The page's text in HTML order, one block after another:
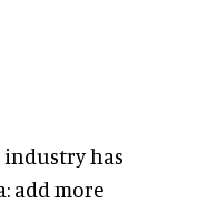
industry has
add more